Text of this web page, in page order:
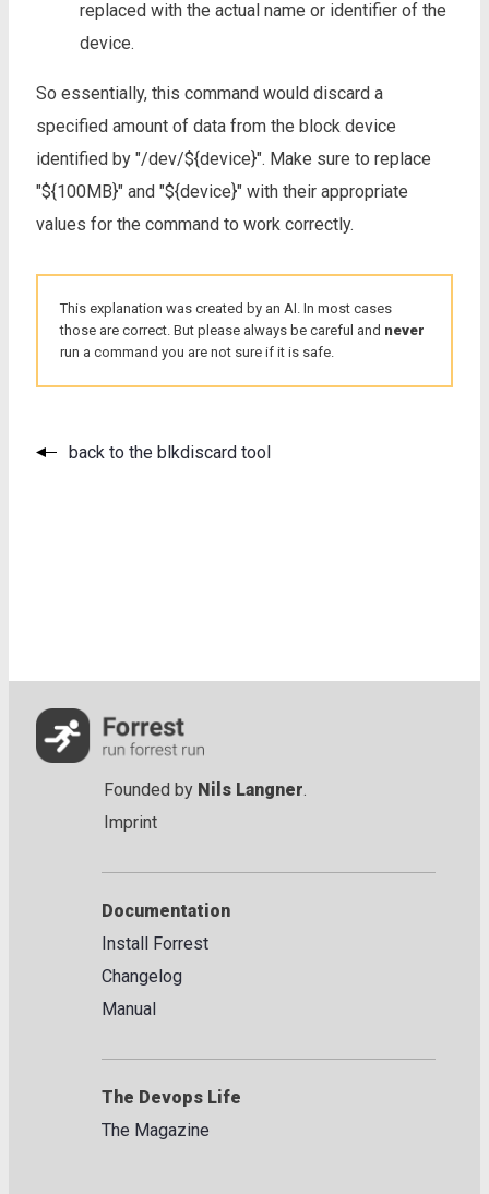
replaced with the actual name or identifier of the
device.
So essentially, this command would discard a
specified amount of data from the block device
identified by "/dev/${device}". Make sure to replace
"${100MB}" and "${device}" with their appropriate
values for the command to work correctly.
This explanation was created by an AI. In most cases
those are correct. But please always be careful and never
run a command you are not sure if it is safe.
back to the blkdiscard tool
Founded by Nils Langner
Imprint
Documentation
Install Forrest
Changelog
Manual
The Devops Life
The Magazine